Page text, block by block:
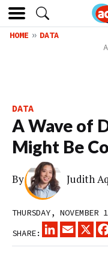
HOME DATA
DATA
A Wave of
Might Be
By Judith
THURSDAY,
SHARE:
LINKEDINEMAIL
X